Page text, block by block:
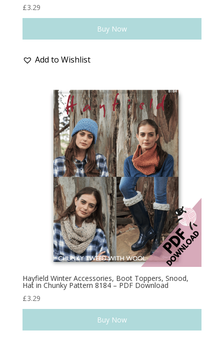
£3.29
Buy Now
Add to Wishlist
Hayfield Winter Accessories, Boot Toppers, Snood,
Hat in Chunky Pattern 8184 – PDF Download
£3.29
Buy Now